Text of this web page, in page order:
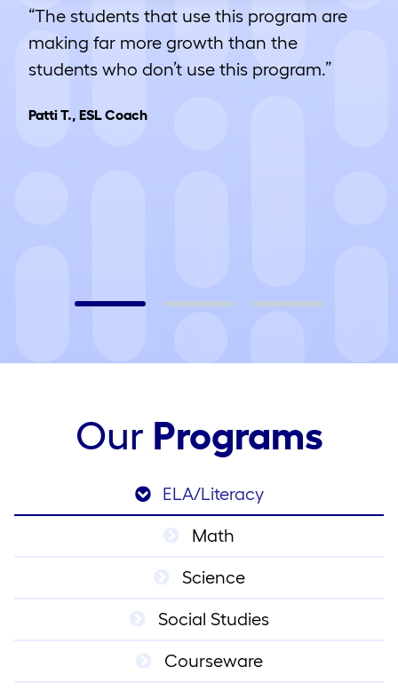
“The students that use this program are
making far more growth than the
students who don’t use this program.”
Patti T., ESL Coach
Our Programs
ELA/Literacy
Math
Science
Social Studies
Courseware